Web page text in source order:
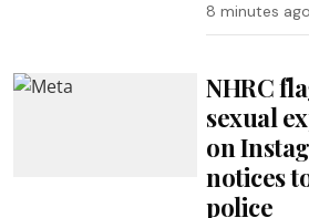
8 minutes ago
NHRC
sexual
on
notices
police